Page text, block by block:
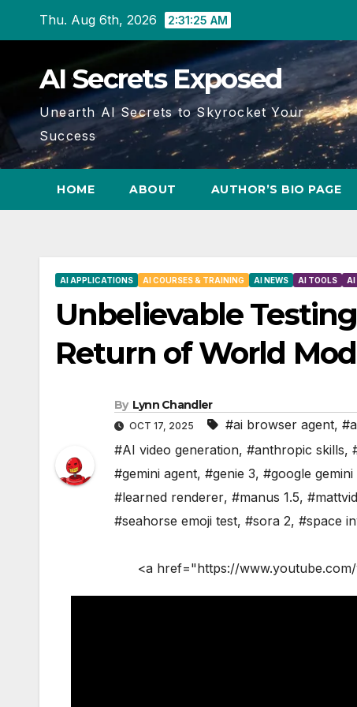
Thu. Aug 6th, 2026 2:31:26 AM
AI Secrets Exposed
Unearth AI Secrets to Skyrocket Your
Success
HOME ABOUT AUTHOR’S BIO PAGE
AI APPLICATIONS AI COURSES & TRAINING AI NEWS AI TOOLS AI
Unbelievable
Return of World
By Lynn Chandler
OCT 17, 2025 #ai browser agent,
#AI video generation, #anthropic skills,
#gemini agent, #genie 3, #google gemini
#learned renderer, #manus 1.5,
#seahorse emoji test, #sora 2, #space
<a href="https://